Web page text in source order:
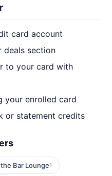
card account
deals section
to your card with
your enrolled card
or statement credits
the Bar Lounge1